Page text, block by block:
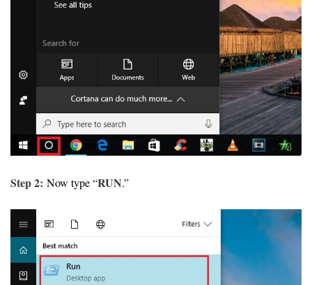
Step 2: Now type “RUN.”